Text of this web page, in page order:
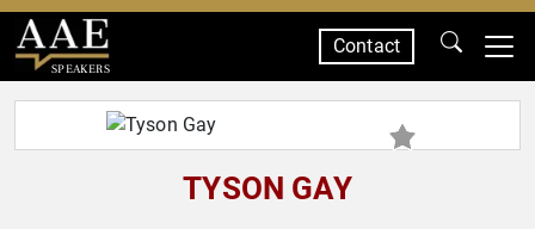
SPEAKERS
Contact
TYSON GAY